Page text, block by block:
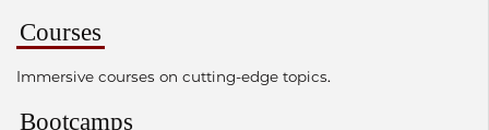
Courses
Immersive courses on cutting-edge topics.
Bootcamps